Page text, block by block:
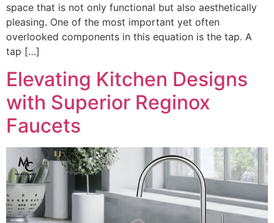
space that is not only functional but also aesthetically
pleasing. One of the most important yet often
overlooked components in this equation is the tap. A
tap […]
Elevating Kitchen Designs
with Superior Reginox
Faucets